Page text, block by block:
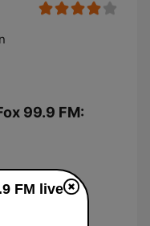
99.9 FM:
FM live